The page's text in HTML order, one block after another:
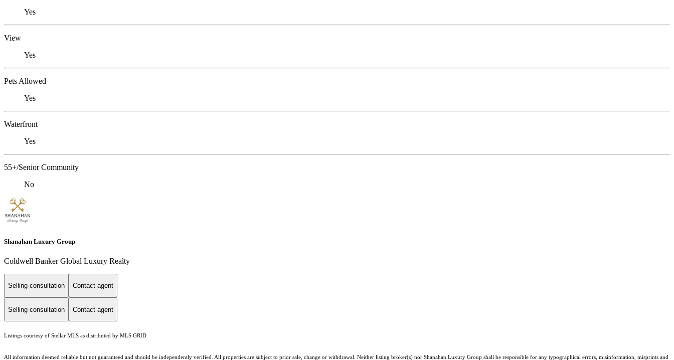
Yes
View
Yes
Pets Allowed
Yes
Waterfront
Yes
55+/Senior Community
No
Shanahan Luxury Group
Coldwell Banker Global Luxury Realty
Selling consultation Contact agent
Selling consultation Contact agent
Listings courtesy of Stellar MLS as distributed by MLS GRID
All information deemed reliable but not guaranteed and should be independently verified. All properties are subject to prior sale, change or withdrawal. Neither listing broker(s) nor Shanahan Luxury Group shall be responsible for any typographical errors, misinformation, misprints and